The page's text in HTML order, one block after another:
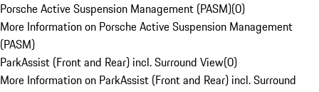
Porsche Active Suspension Management (PASM)(0)
More Information on Porsche Active Suspension Management
(PASM)
ParkAssist (Front and Rear) incl. Surround View(0)
More Information on ParkAssist (Front and Rear) incl. Surround